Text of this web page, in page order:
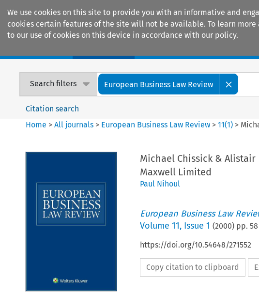
We use cookies on this site to provide you with an informative and
cookies certain features of the site will not be available. To learn more
to our use of cookies on this device in accordance with our policy.
Search filters European Business Law Review
Citation search
Home >All journals > European Business Law Review >11(1) >
Michael Chissick & Alistair
Maxwell Limited
Paul Nihoul
European Business Law
Volume 11, Issue 1 (2000) pp. 58
https://doi.org/10.54648/271552
Copy citation to clipboard